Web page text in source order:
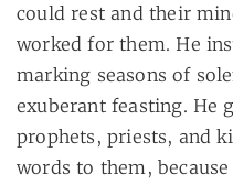
could rest and their
worked for them. He
marking seasons of
exuberant feasting. He
prophets, priests, and
words to them,